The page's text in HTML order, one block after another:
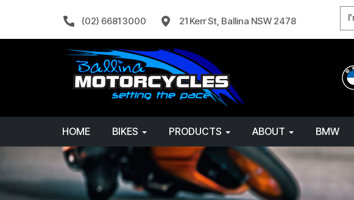
(02) 6681 3000 21 Kerr St, Ballina NSW 2478
HOME BIKES PRODUCTS ABOUT BMW